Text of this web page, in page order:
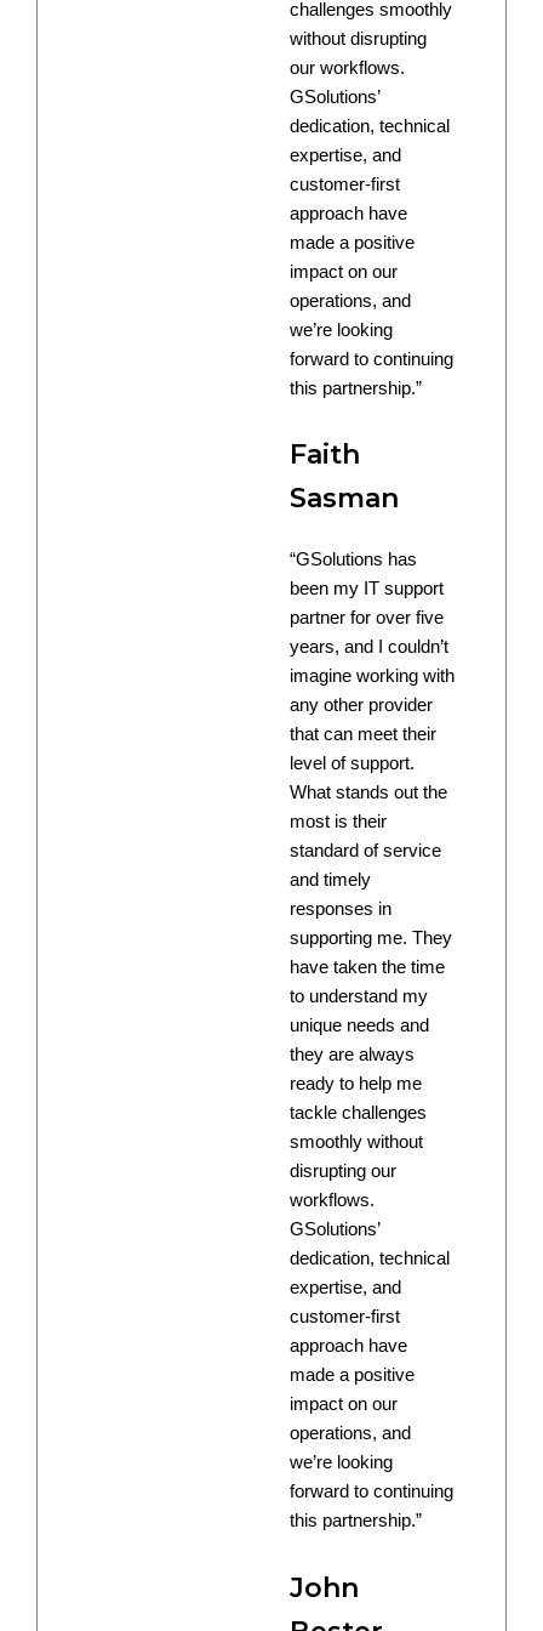
challenges smoothly
without disrupting
our workflows.
GSolutions’
dedication, technical
expertise, and
customer-first
approach have
made a positive
impact on our
operations, and
we’re looking
forward to continuing
this partnership.”
Faith
Sasman
“GSolutions has
been my IT support
partner for over five
years, and I couldn’t
imagine working with
any other provider
that can meet their
level of support.
What stands out the
most is their
standard of service
and timely
responses in
supporting me. They
have taken the time
to understand my
unique needs and
they are always
ready to help me
tackle challenges
smoothly without
disrupting our
workflows.
GSolutions’
dedication, technical
expertise, and
customer-first
approach have
made a positive
impact on our
operations, and
we’re looking
forward to continuing
this partnership.”
John